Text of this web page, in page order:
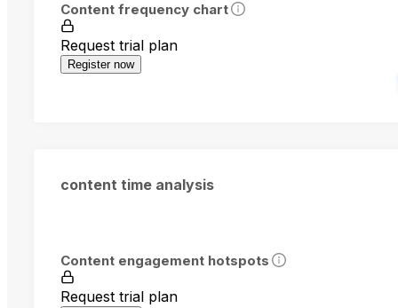
Content frequency chart
Request trial plan
Register now
content time analysis
Content engagement hotspots
Request trial plan